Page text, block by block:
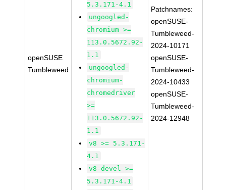
openSUSE
Tumbleweed
5.3.171-4.1
ungoogled-
chromium >=
113.0.5672.92-
1.1
ungoogled-
chromium-
chromedriver
>=
113.0.5672.92-
1.1
v8 >= 5.3.171-
4.1
v8-devel >=
5.3.171-4.1
Patchnames:
openSUSE-
Tumbleweed-
2024-10171
openSUSE-
Tumbleweed-
2024-10433
openSUSE-
Tumbleweed-
2024-12948